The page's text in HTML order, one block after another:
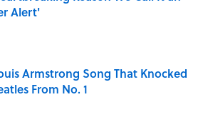
Alert'
by on Invalid Date
Armstrong Song That Knocked
From No. 1
by on Invalid Date